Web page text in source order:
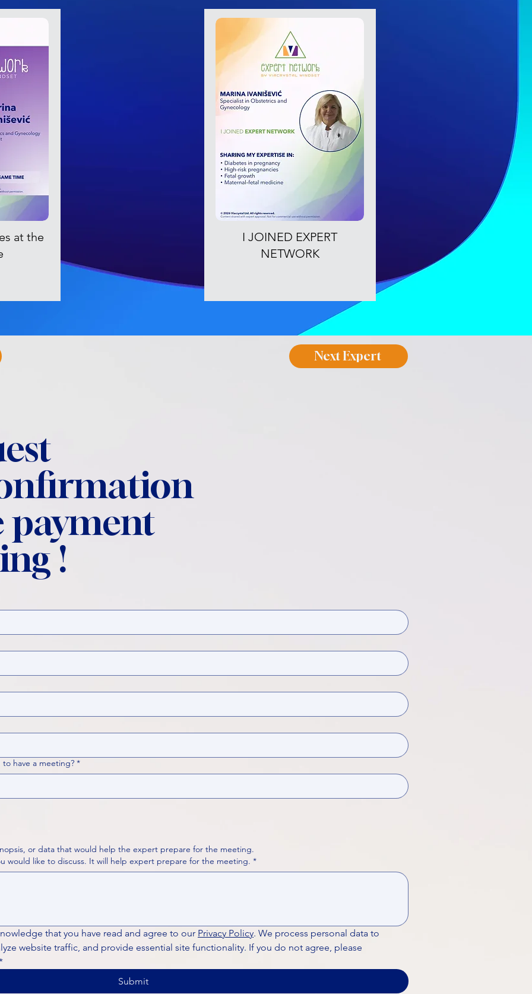
at the
I JOINED EXPERT
NETWORK
Next Expert
payment
!
have a meeting? *
or data that would help the expert prepare for the meeting.
Please put your questions or topics you would like to discuss. It will help expert prepare for the meeting. *
that you have read and agree to our Privacy Policy. We process personal data to
website traffic, and provide essential site functionality. If you do not agree, please
Submit